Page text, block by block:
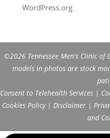
WordPress.org
©2026 Tennessee Men's Clinic of
models in photos are stock
Consent to Telehealth Services |
Cookies Policy| Disclaimer |
and